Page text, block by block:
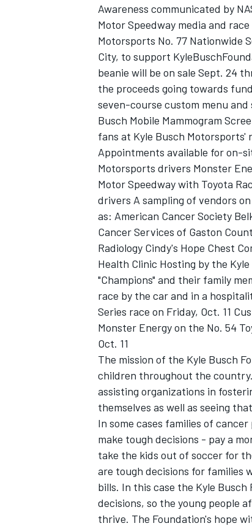
Awareness communicated by
Motor Speedway media and
Motorsports No. 77 Nationwide
City, to support
beanie will be on sale Sept. 24
the proceeds going towards
seven-course custom menu
Busch Mobile Mammogram
fans at Kyle Busch Motorsports'
Appointments available for on-
Motorsports drivers Monster
Motor Speedway with Toyota
drivers A sampling of vendors
as: American Cancer Society
Cancer Services of Gaston
Radiology Cindy's Hope Chest
Health Clinic Hosting by the
"Champions" and their family
race by the car and in a
Series race on Friday, Oct. 11
Monster Energy on the No. 54
Oct. 11
The mission of the Kyle Busch
children throughout the
assisting organizations in
themselves as well as seeing
In some cases families of
make tough decisions - pay a
take the kids out of soccer for
are tough decisions for families
bills. In this case the Kyle
decisions, so the young people
thrive. The Foundation's hope